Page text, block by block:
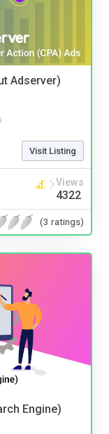
Adserver)
Visit Listing
Views
4322
(3 ratings)
Engine)